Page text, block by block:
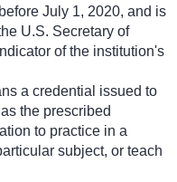
July 1, 2020, and is
U.S. Secretary of
of the institution's
a credential issued to
the prescribed
to practice in a
subject, or teach